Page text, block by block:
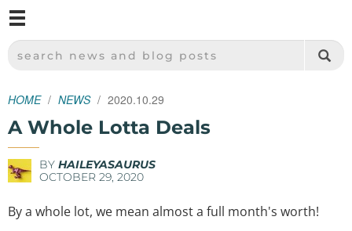
SPARKFUN ELECTRONICS - SPARKFUN.COM
SEARCH NEWS AND BLOG POSTS
HOME NEWS 2020.10.29
A Whole Lotta Deals
BY HAILEYASAURUS
OCTOBER 29, 2020
By a whole lot, we mean almost a full month's worth!